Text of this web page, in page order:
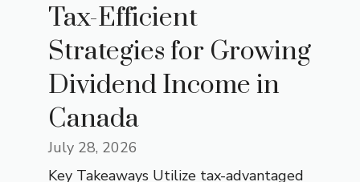
Tax-Efficient
Strategies for Growing
Dividend Income in
Canada
July 28, 2026
Key Takeaways Utilize tax-advantaged